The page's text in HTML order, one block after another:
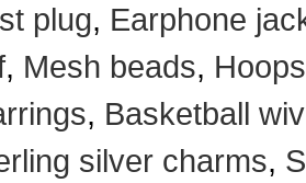
plug, Earphone
, Mesh beads, Hoops
, Basketball
silver charms,